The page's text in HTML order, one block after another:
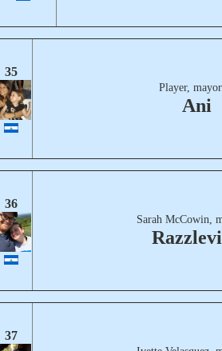
35
Player,
Ani
36
Sarah McCowin,
37